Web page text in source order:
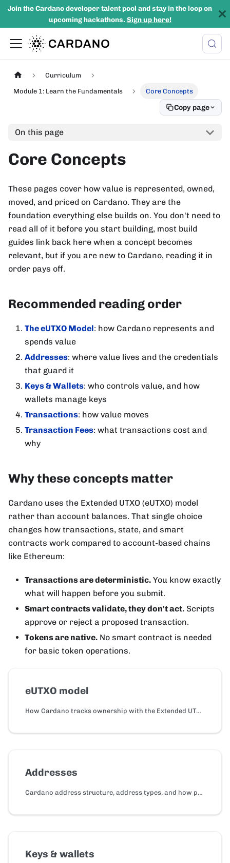
Join the Cardano developer talent pool and stay in the loop on
upcoming hackathons. Sign up here!
Curriculum
Module 1: Learn the Fundamentals Core Concepts
Copy page
On this page
Core Concepts
These pages cover how value is represented, owned,
moved, and priced on Cardano. They are the
foundation everything else builds on. You don't need to
read all of it before you start building, most build
guides link back here when a concept becomes
relevant, but if you are new to Cardano, reading it in
order pays off.
Recommended reading order
The eUTXO Model: how Cardano represents and
spends value
Addresses: where value lives and the credentials
that guard it
Keys & Wallets: who controls value, and how
wallets manage keys
Transactions: how value moves
Transaction Fees: what transactions cost and
why
Why these concepts matter
Cardano uses the Extended UTXO (eUTXO) model
rather than account balances. That single choice
changes how transactions, state, and smart
contracts work compared to account-based chains
like Ethereum:
Transactions are deterministic. You know exactly
what will happen before you submit.
Smart contracts validate, they don't act. Scripts
approve or reject a proposed transaction.
Tokens are native. No smart contract is needed
for basic token operations.
eUTXO model
How Cardano tracks ownership with the Extended UTXO (eUTXO) model, how it differs from account-based chains, and how to think in eUTXO as a developer.
Addresses
Cardano address structure, address types, and how payment and delegation credentials work.
Keys & wallets